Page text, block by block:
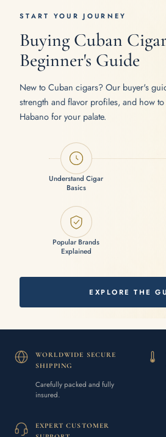
START YOUR JOURNEY
Buying Cuban
Beginner's Guide
New to Cuban cigars? Our buyer's
strength and flavor profiles, and how
Habano for your palate.
Understand Cigar
Basics
Popular Brands
Explained
EXPLORE THE
WORLDWIDE SECURE
SHIPPING
Carefully packed and fully
insured.
EXPERT CUSTOMER